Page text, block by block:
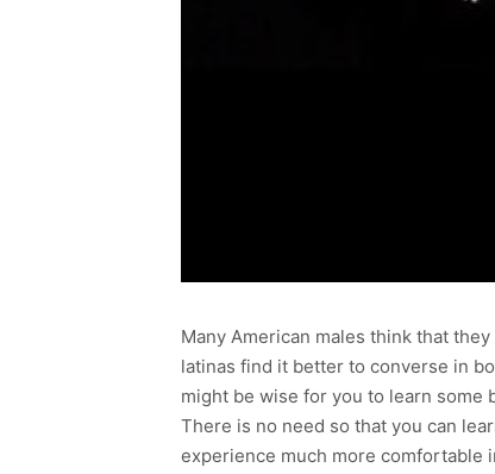
Many American males think that
latinas find it better to converse in
might be wise for you to learn some
There is no need so that you can
experience much more comfortable